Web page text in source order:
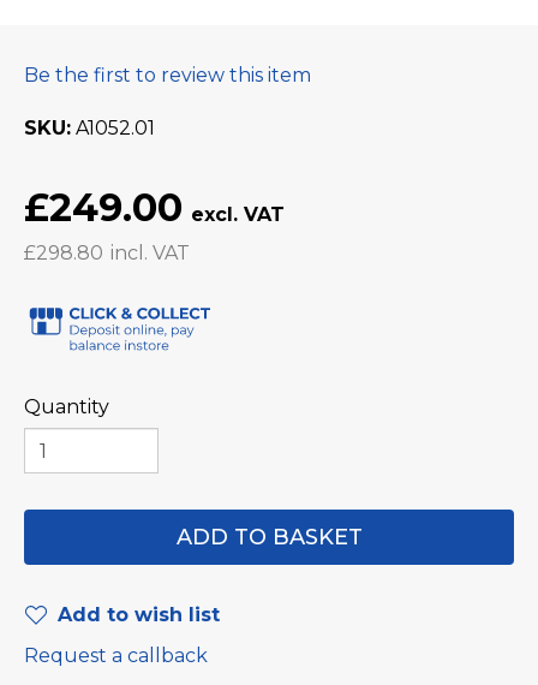
Be the first to review this item
SKU A1052.01
£249.00
£298.80
Quantity
Add to wish list
Request a callback